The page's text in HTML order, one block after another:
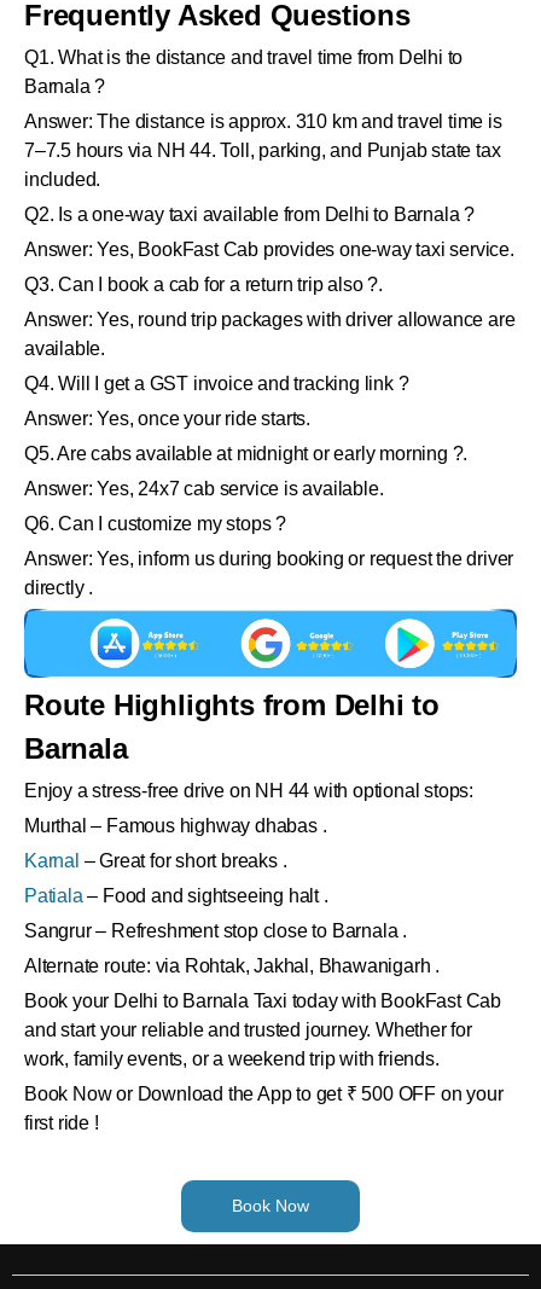
Frequently Asked Questions
Q1. What is the distance and travel time from Delhi to
Barnala ?
Answer: The distance is approx. 310 km and travel time is
7–7.5 hours via NH 44. Toll, parking, and Punjab state tax
included.
Q2. Is a one-way taxi available from Delhi to Barnala ?
Answer: Yes, BookFast Cab provides one-way taxi service.
Q3. Can I book a cab for a return trip also ?.
Answer: Yes, round trip packages with driver allowance are
available.
Q4. Will I get a GST invoice and tracking link ?
Answer: Yes, once your ride starts.
Q5. Are cabs available at midnight or early morning ?.
Answer: Yes, 24x7 cab service is available.
Q6. Can I customize my stops ?
Answer: Yes, inform us during booking or request the driver
directly .
Route Highlights from Delhi to
Barnala
Enjoy a stress-free drive on NH 44 with optional stops:
Murthal – Famous highway dhabas .
Karnal – Great for short breaks .
Patiala– Food and sightseeing halt .
Sangrur – Refreshment stop close to Barnala .
Alternate route: via Rohtak, Jakhal, Bhawanigarh .
Book your Delhi to Barnala Taxi today with BookFast Cab
and start your reliable and trusted journey. Whether for
work, family events, or a weekend trip with friends.
Book Now or Download the App to get ₹ 500 OFF on your
first ride !
Book Now